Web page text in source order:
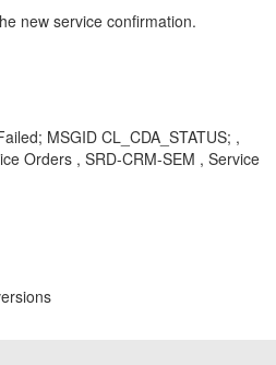
new service confirmation.
MSGID CL_CDA_STATUS; ,
Orders , SRD-CRM-SEM , Service